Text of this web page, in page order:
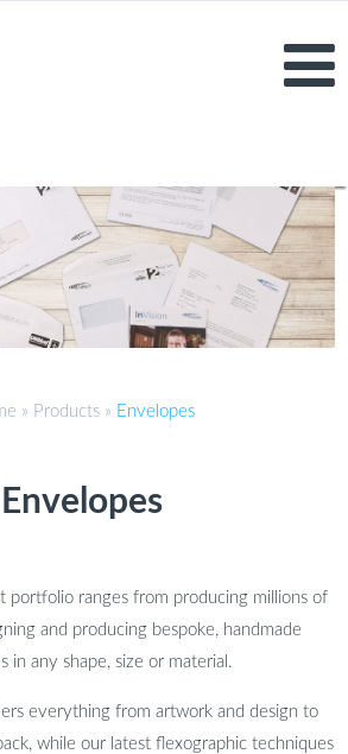
» Products» Envelopes
Envelopes
portfolio ranges from producing millions of
and producing bespoke, handmade
in any shape, size or material.
everything from artwork and design to
while our latest flexographic techniques